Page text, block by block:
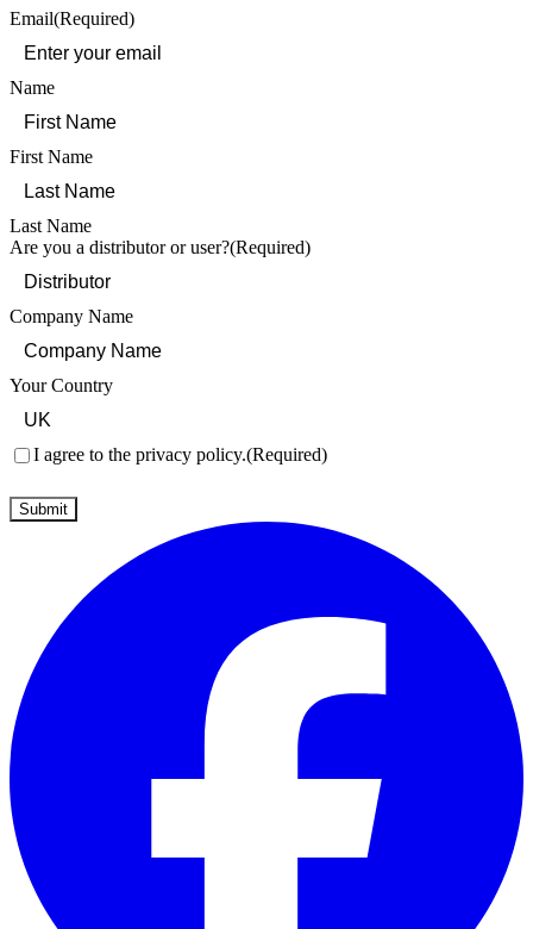
Email(Required)
Name
First Name
Last Name
Are you a distributor or user?(Required)
Company Name
Your Country
Consent(Required)
I agree to the privacy policy.(Required)